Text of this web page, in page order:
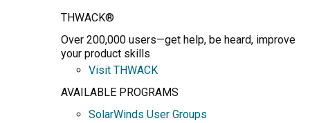
THWACK®
Over 200,000 users—get help, be heard, improve
your product skills
Visit THWACK
AVAILABLE PROGRAMS
SolarWinds User Groups